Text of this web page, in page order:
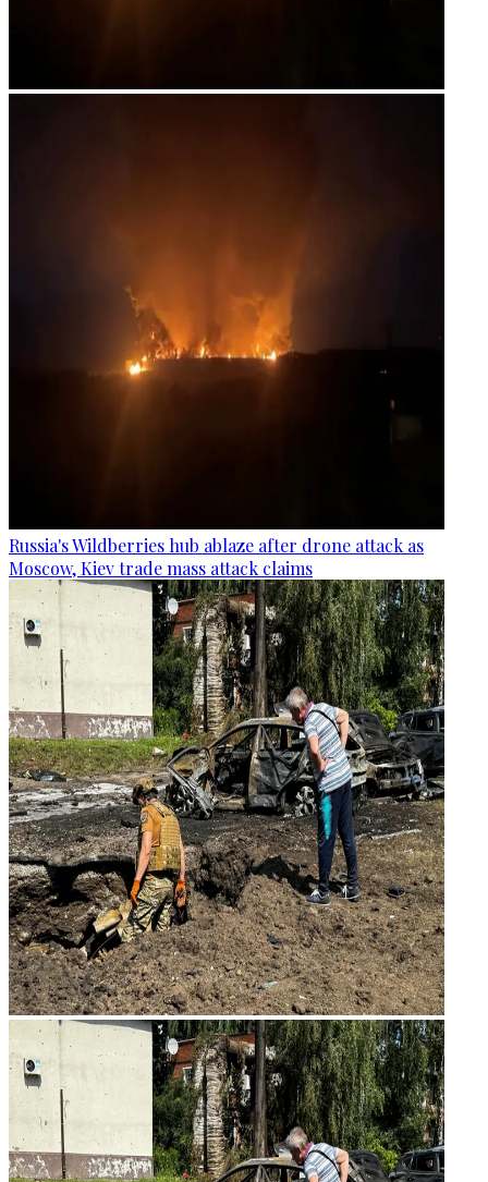
Russia's Wildberries hub ablaze after drone attack as
Moscow, Kiev trade mass attack claims